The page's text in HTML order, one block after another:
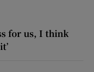
for us, I think